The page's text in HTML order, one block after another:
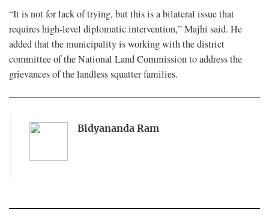
“It is not for lack of trying, but this is a bilateral issue that
requires high-level diplomatic intervention,” Majhi said. He
added that the municipality is working with the district
committee of the National Land Commission to address the
grievances of the landless squatter families.
Bidyananda Ram